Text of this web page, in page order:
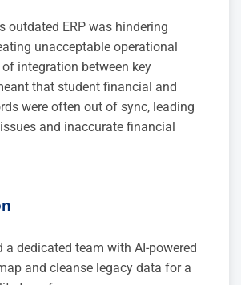
outdated ERP was hindering
unacceptable operational
integration between key
that student financial and
were often out of sync, leading
and inaccurate financial
a dedicated team with AI-powered
and cleanse legacy data for a